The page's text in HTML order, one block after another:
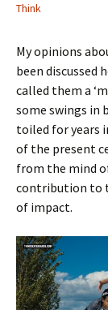
Think
My opinions
been discussed
called them a
some swings in
toiled for years
of the present
from the mind
contribution to
of impact.